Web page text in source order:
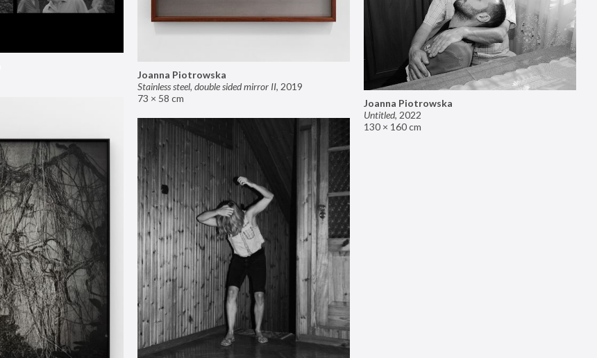
Joanna Piotrowska
Stainless steel, double sided mirror II, 2019
73 × 58 cm
Joanna Piotrowska
Untitled, 2022
130 × 160 cm